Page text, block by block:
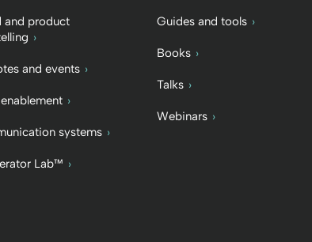
and product
and events
systems
Lab™
Guides and tools
Books
Talks
Webinars